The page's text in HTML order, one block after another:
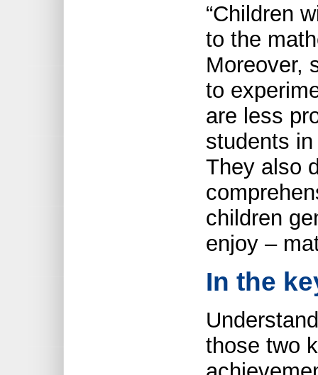
“Children
to the
Moreover,
to
are less
students
They also
children
enjoy –
In the
those two